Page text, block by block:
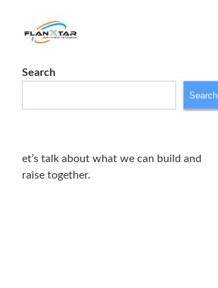
Search
for:
Search
Search
et’s talk about what we can build and
raise together.